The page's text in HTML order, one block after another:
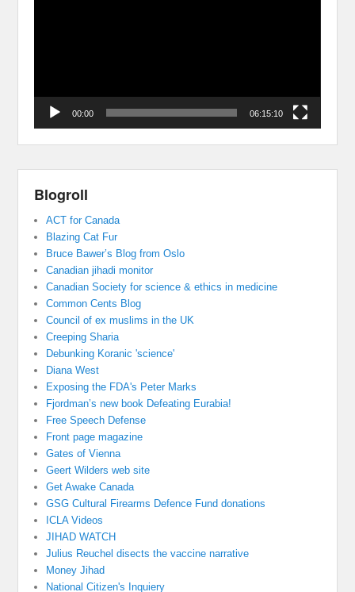
00:00 06:15:10
Blogroll
ACT for Canada
Blazing Cat Fur
Bruce Bawer’s Blog from Oslo
Canadian jihadi monitor
Canadian Society for science & ethics in medicine
Common Cents Blog
Council of ex muslims in the UK
Creeping Sharia
Debunking Koranic 'science'
Diana West
Exposing the FDA's Peter Marks
Fjordman’s new book Defeating Eurabia!
Free Speech Defense
Front page magazine
Gates of Vienna
Geert Wilders web site
Get Awake Canada
GSG Cultural Firearms Defence Fund donations
ICLA Videos
JIHAD WATCH
Julius Reuchel disects the vaccine narrative
Money Jihad
National Citizen's Inquiery